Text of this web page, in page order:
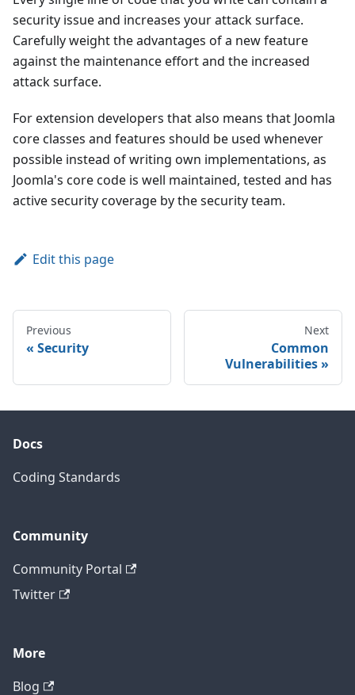
security issue and increases your attack surface.
Carefully weight the advantages of a new feature
against the maintenance effort and the increased
attack surface.
For extension developers that also means that Joomla
core classes and features should be used whenever
possible instead of writing own implementations, as
Joomla's core code is well maintained, tested and has
active security coverage by the security team.
Edit this page
Previous
Security
Next
Common
Vulnerabilities
Docs
Coding Standards
Community
Community Portal
Twitter
More
Blog